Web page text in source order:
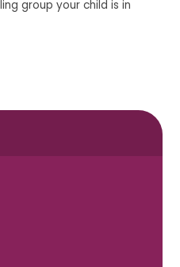
group your child is in